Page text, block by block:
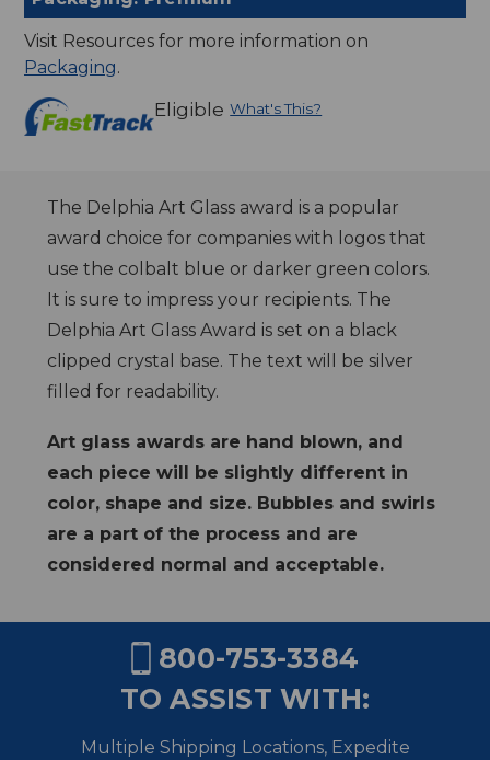
Visit Resources for more information on
Packaging.
Eligible What's This?
The Delphia Art Glass award is a popular
award choice for companies with logos that
use the colbalt blue or darker green colors.
It is sure to impress your recipients. The
Delphia Art Glass Award is set on a black
clipped crystal base. The text will be silver
filled for readability.
Art glass awards are hand blown, and
each piece will be slightly different in
color, shape and size. Bubbles and swirls
are a part of the process and are
considered normal and acceptable.
800-753-3384
TO ASSIST WITH:
Multiple Shipping Locations, Expedite